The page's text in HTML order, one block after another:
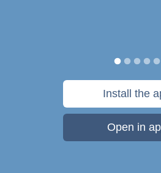
Install the
Open in